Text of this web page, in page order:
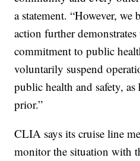
a statement. “However, we
action further
commitment to public
voluntarily suspend
public health and safety,
prior.”
CLIA says its cruise line
monitor the situation with